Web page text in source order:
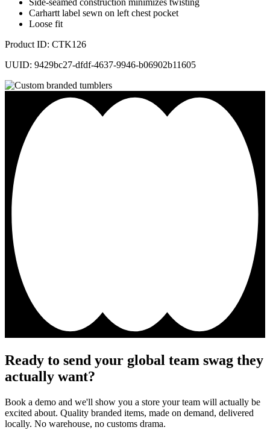
Side-seamed construction minimizes twisting
Carhartt label sewn on left chest pocket
Loose fit
Product ID: CTK126
UUID: 9429bc27-dfdf-4637-9946-b06902b11605
Ready to send your global team swag they
actually want?
Book a demo and we'll show you a store your team will actually be
excited about. Quality branded items, made on demand, delivered
locally. No warehouse, no customs drama.